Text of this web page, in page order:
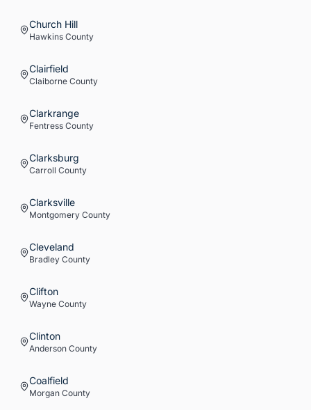
Church Hill
Hawkins County
Clairfield
Claiborne County
Clarkrange
Fentress County
Clarksburg
Carroll County
Clarksville
Montgomery County
Cleveland
Bradley County
Clifton
Wayne County
Clinton
Anderson County
Coalfield
Morgan County